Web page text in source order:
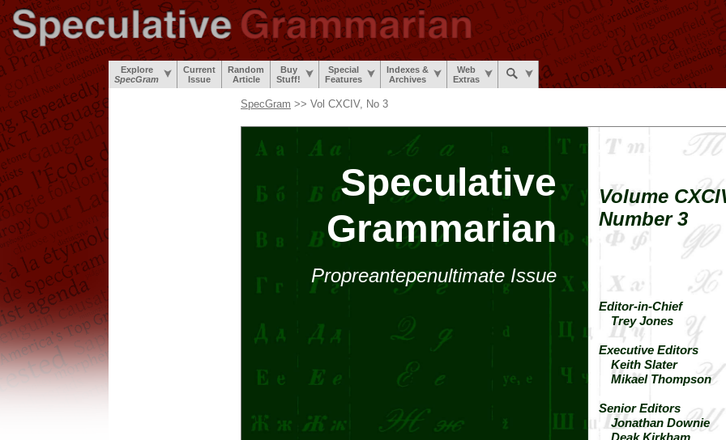
Explore
SpecGram
Current
Issue
Random
Article
Buy
Stuff!
Special
Features
Indexes &
Archives
Web
Extras
SpecGram >> Vol CXCIV, No 3
Speculative
Grammarian
Volume
Number 3
Propreante­penultimateIssue
Editor-in-Chief
Trey Jones
Executive Editors
Keith Slater
Mikael Thompson
Senior Editors
Jonathan Downie
Deak Kirkham